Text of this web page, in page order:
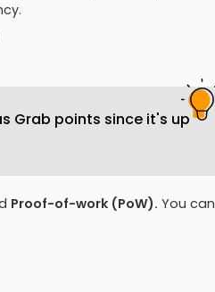
Grab points since it's up
Proof-of-work (PoW). You can